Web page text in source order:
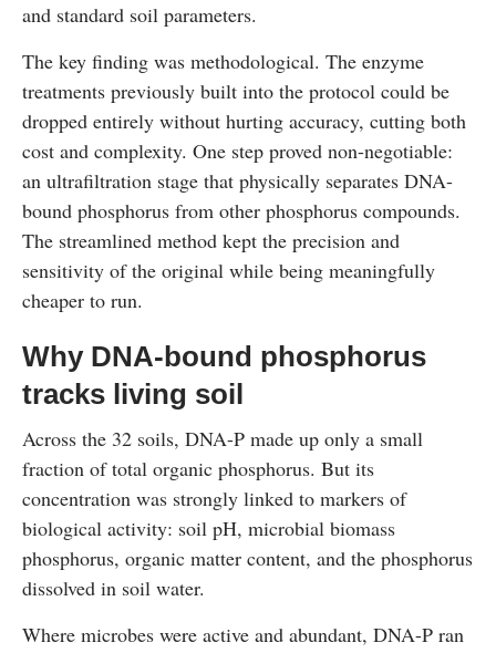
and standard soil parameters.
The key finding was methodological. The enzyme
treatments previously built into the protocol could be
dropped entirely without hurting accuracy, cutting both
cost and complexity. One step proved non-negotiable:
an ultrafiltration stage that physically separates DNA-
bound phosphorus from other phosphorus compounds.
The streamlined method kept the precision and
sensitivity of the original while being meaningfully
cheaper to run.
Why DNA-bound phosphorus
tracks living soil
Across the 32 soils, DNA-P made up only a small
fraction of total organic phosphorus. But its
concentration was strongly linked to markers of
biological activity: soil pH, microbial biomass
phosphorus, organic matter content, and the phosphorus
dissolved in soil water.
Where microbes were active and abundant, DNA-P ran